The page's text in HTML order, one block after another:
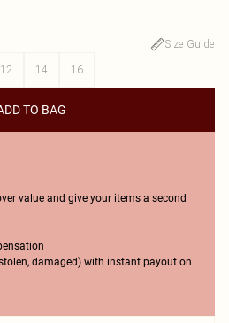
Size Guide
12 14 16
TO BAG
value and give your items a second
damaged) with instant payout on